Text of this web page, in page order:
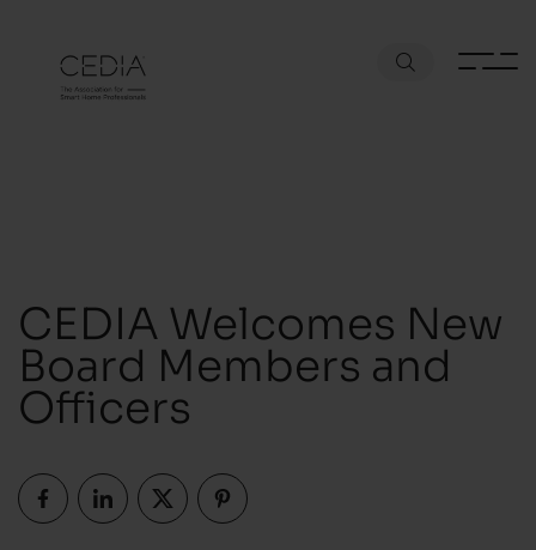
CEDIA Welcomes New
Board Members and
Officers